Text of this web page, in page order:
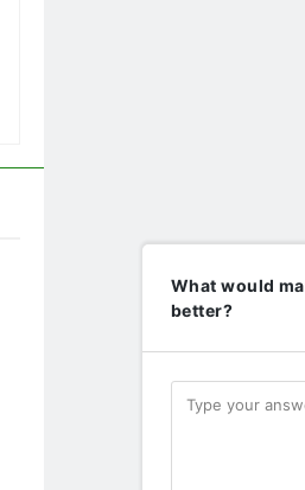
What would
better?